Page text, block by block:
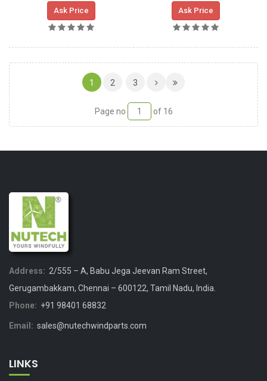
Ask Price Ask Price
1 (CURRENT)
2 3
Page no of 16
Address: 2/555 – A, Babu Jega Jeevan Ram Street,
Gerugambakkam, Chennai – 600122, Tamil Nadu, India.
Phone: +91 98401 68832
Email: sales@nutechwindparts.com
LINKS